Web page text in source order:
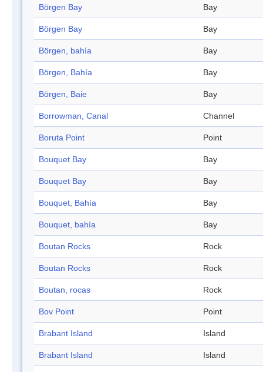
Börgen Bay Bay
Börgen Bay Bay
Börgen, bahía Bay
Börgen, Bahía Bay
Börgen, Baie Bay
Borrowman, Canal Channel
Boruta Point Point
Bouquet Bay Bay
Bouquet Bay Bay
Bouquet, Bahía Bay
Bouquet, bahía Bay
Boutan Rocks Rock
Boutan Rocks Rock
Boutan, rocas Rock
Bov Point Point
Brabant Island Island
Brabant Island Island